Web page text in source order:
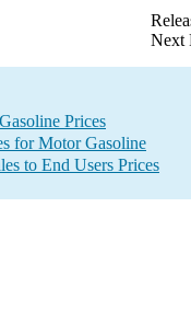
Next
Prices
for Motor Gasoline
to End Users Prices